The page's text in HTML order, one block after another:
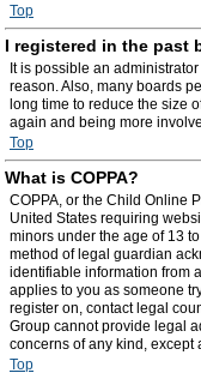
Top
I registered in the past
It is possible an
reason. Also, many boards
long time to reduce the size
again and being more
Top
What is COPPA?
COPPA, or the Child Online
United States requiring
minors under the age of 13
method of legal guardian
identifiable information from
applies to you as someone
register on, contact legal
Group cannot provide legal
concerns of any kind, except
Top